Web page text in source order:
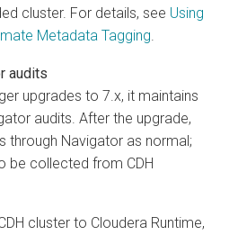
cluster. For details, see Using
Metadata Tagging
audits
upgrades to 7.x, it maintains
audits. After the upgrade,
through Navigator as normal;
be collected from CDH
cluster to Cloudera Runtime,